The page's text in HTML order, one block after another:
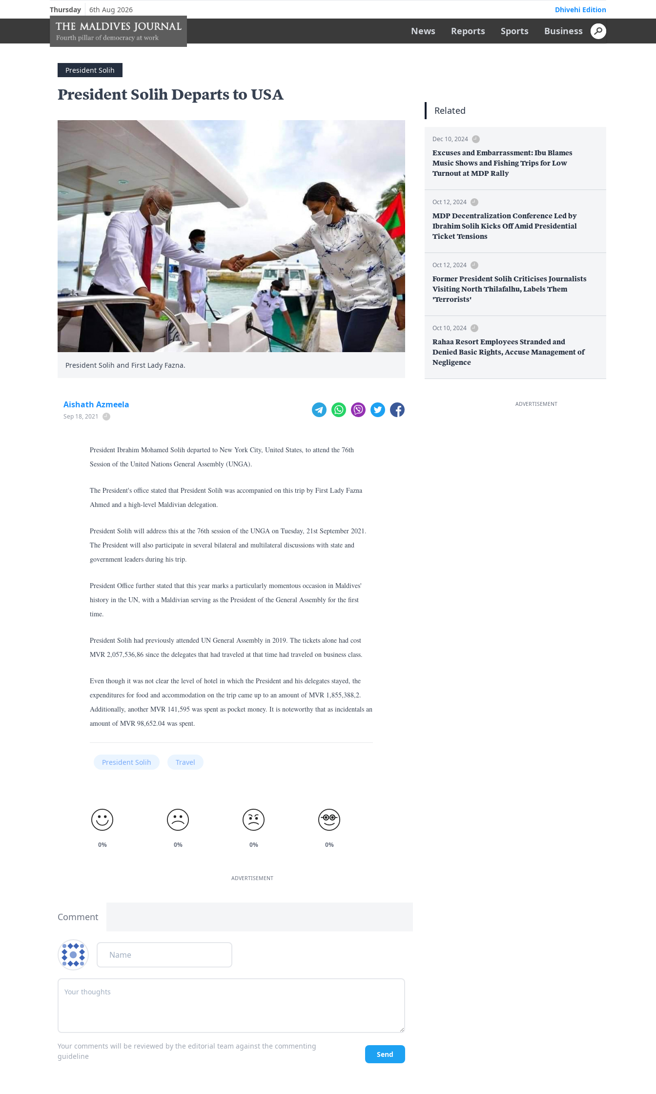
Thursday 6th Aug 2026 Dhivehi Edition
News Reports Sports Business
President Solih
President Solih Departs to USA
President Solih and First Lady Fazna.
Aishath Azmeela
Sep 18, 2021
President Ibrahim Mohamed Solih departed to New York City, United States, to attend the 76th
Session of the United Nations General Assembly (UNGA).
The President's office stated that President Solih was accompanied on this trip by First Lady Fazna
Ahmed and a high-level Maldivian delegation.
President Solih will address this at the 76th session of the UNGA on Tuesday, 21st September 2021.
The President will also participate in several bilateral and multilateral discussions with state and
government leaders during his trip.
President Office further stated that this year marks a particularly momentous occasion in Maldives'
history in the UN, with a Maldivian serving as the President of the General Assembly for the first
time.
President Solih had previously attended UN General Assembly in 2019. The tickets alone had cost
MVR 2,057,536,86 since the delegates that had traveled at that time had traveled on business class.
Even though it was not clear the level of hotel in which the President and his delegates stayed, the
expenditures for food and accommodation on the trip came up to an amount of MVR 1,855,388,2.
Additionally, another MVR 141,595 was spent as pocket money. It is noteworthy that as incidentals an
amount of MVR 98,652.04 was spent.
President Solih Travel
0% 0% 0% 0%
ADVERTISEMENT
Comment
Send
Your comments will be reviewed by the editorial team against the commenting
guideline
Related
Dec 10, 2024
Excuses and Embarrassment: Ibu Blames
Music Shows and Fishing Trips for Low
Turnout at MDP Rally
Oct 12, 2024
MDP Decentralization Conference Led by
Ibrahim Solih Kicks Off Amid Presidential
Ticket Tensions
Oct 12, 2024
Former President Solih Criticises Journalists
Visiting North Thilafalhu, Labels Them
'Terrorists'
Oct 10, 2024
Rahaa Resort Employees Stranded and
Denied Basic Rights, Accuse Management of
Negligence
ADVERTISEMENT